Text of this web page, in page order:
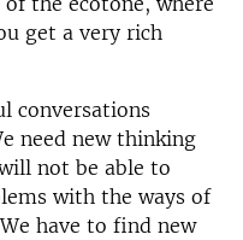
get a very rich
conversations
need new thinking
not be able to
with the ways of
have to find new